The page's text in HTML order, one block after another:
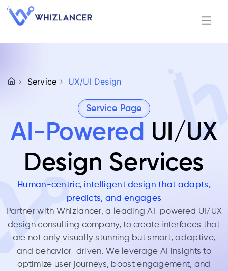
Service UX/UI Design
Service Page
AI-Powered UI/UX
Design Services
Human-centric, intelligent design that adapts,
predicts, and engages
Partner with Whizlancer, a leading AI-powered UI/UX
design consulting company, to create interfaces that
are not only visually stunning but smart, adaptive,
and behavior-driven. We leverage AI insights to
optimize user journeys, boost engagement, and